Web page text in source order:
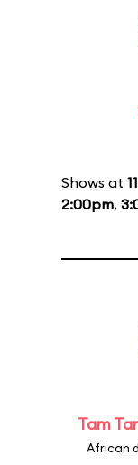
Shows at
2:00pm,
Tam
African